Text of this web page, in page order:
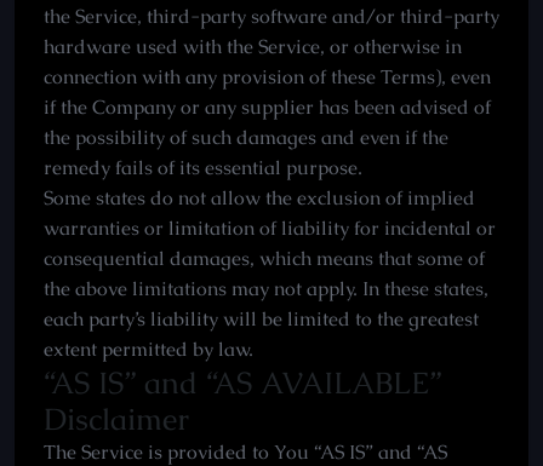
the Service, third-party software and/or third-party
hardware used with the Service, or otherwise in
connection with any provision of these Terms), even
if the Company or any supplier has been advised of
the possibility of such damages and even if the
remedy fails of its essential purpose.
Some states do not allow the exclusion of implied
warranties or limitation of liability for incidental or
consequential damages, which means that some of
the above limitations may not apply. In these states,
each party’s liability will be limited to the greatest
extent permitted by law.
“AS IS” and “AS AVAILABLE”
Disclaimer
The Service is provided to You “AS IS” and “AS